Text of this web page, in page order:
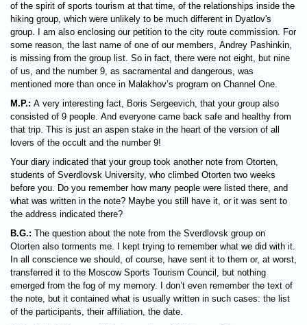
of ​​the spirit of sports tourism at that time, of the relationships inside the
hiking group, which were unlikely to be much different in Dyatlov's
group. I am also enclosing our petition to the city route commission. For
some reason, the last name of one of our members, Andrey Pashinkin,
is missing from the group list. So in fact, there were not eight, but nine
of us, and the number 9, as sacramental and dangerous, was
mentioned more than once in Malakhov’s program on Channel One.
M.P.: A very interesting fact, Boris Sergeevich, that your group also
consisted of 9 people. And everyone came back safe and healthy from
that trip. This is just an aspen stake in the heart of the version of all
lovers of the occult and the number 9!
Your diary indicated that your group took another note from Otorten,
students of Sverdlovsk University, who climbed Otorten two weeks
before you. Do you remember how many people were listed there, and
what was written in the note? Maybe you still have it, or it was sent to
the address indicated there?
B.G.: The question about the note from the Sverdlovsk group on
Otorten also torments me. I kept trying to remember what we did with it.
In all conscience we should, of course, have sent it to them or, at worst,
transferred it to the Moscow Sports Tourism Council, but nothing
emerged from the fog of my memory. I don’t even remember the text of
the note, but it contained what is usually written in such cases: the list
of the participants, their affiliation, the date.